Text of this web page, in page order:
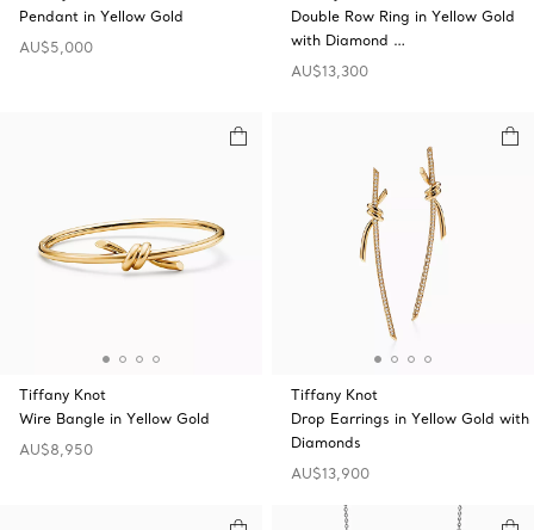
Pendant in Yellow Gold
AU$5,000
Double Row Ring in Yellow Gold
with Diamond …
AU$13,300
Tiffany Knot
Wire Bangle in Yellow Gold
AU$8,950
Tiffany Knot
Drop Earrings in Yellow Gold with
Diamonds
AU$13,900